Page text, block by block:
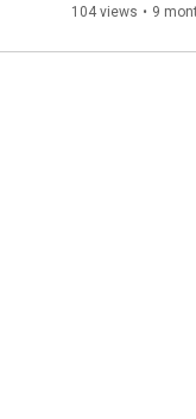
Vest with
104 views • 9